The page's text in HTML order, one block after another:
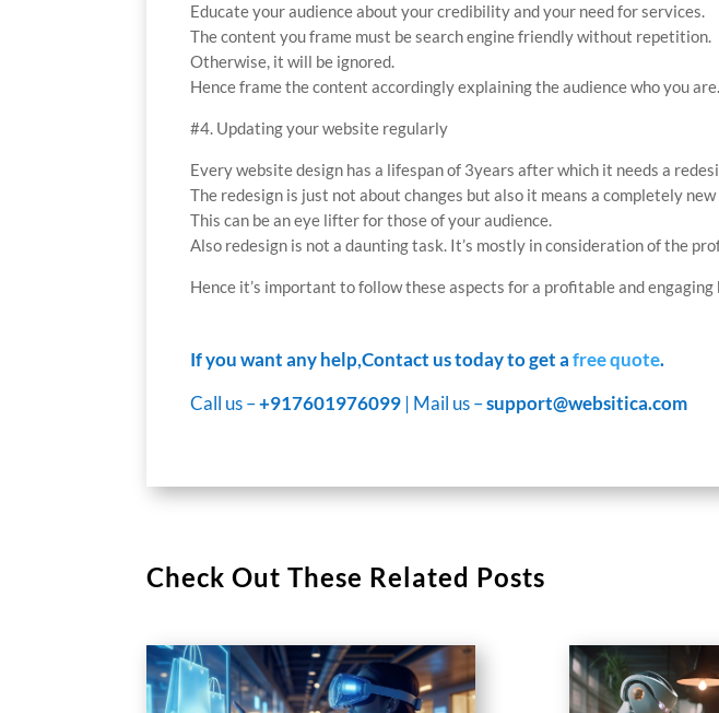
Educate your audience about your credibility and your need for services.
The content you frame must be search engine friendly without repetition.
Otherwise, it will be ignored.
Hence frame the content accordingly explaining the audience who you are.
#4. Updating your website regularly
Every website design has a lifespan of 3years after which it needs a
The redesign is just not about changes but also it means a completely
This can be an eye lifter for those of your audience.
Also redesign is not a daunting task. It’s mostly in consideration of the
Hence it’s important to follow these aspects for a profitable and engaging
If you want any help,Contact us today to get afree quote.
Call us –+917601976099 | Mail us –support@websitica.com
Check Out These Related Posts